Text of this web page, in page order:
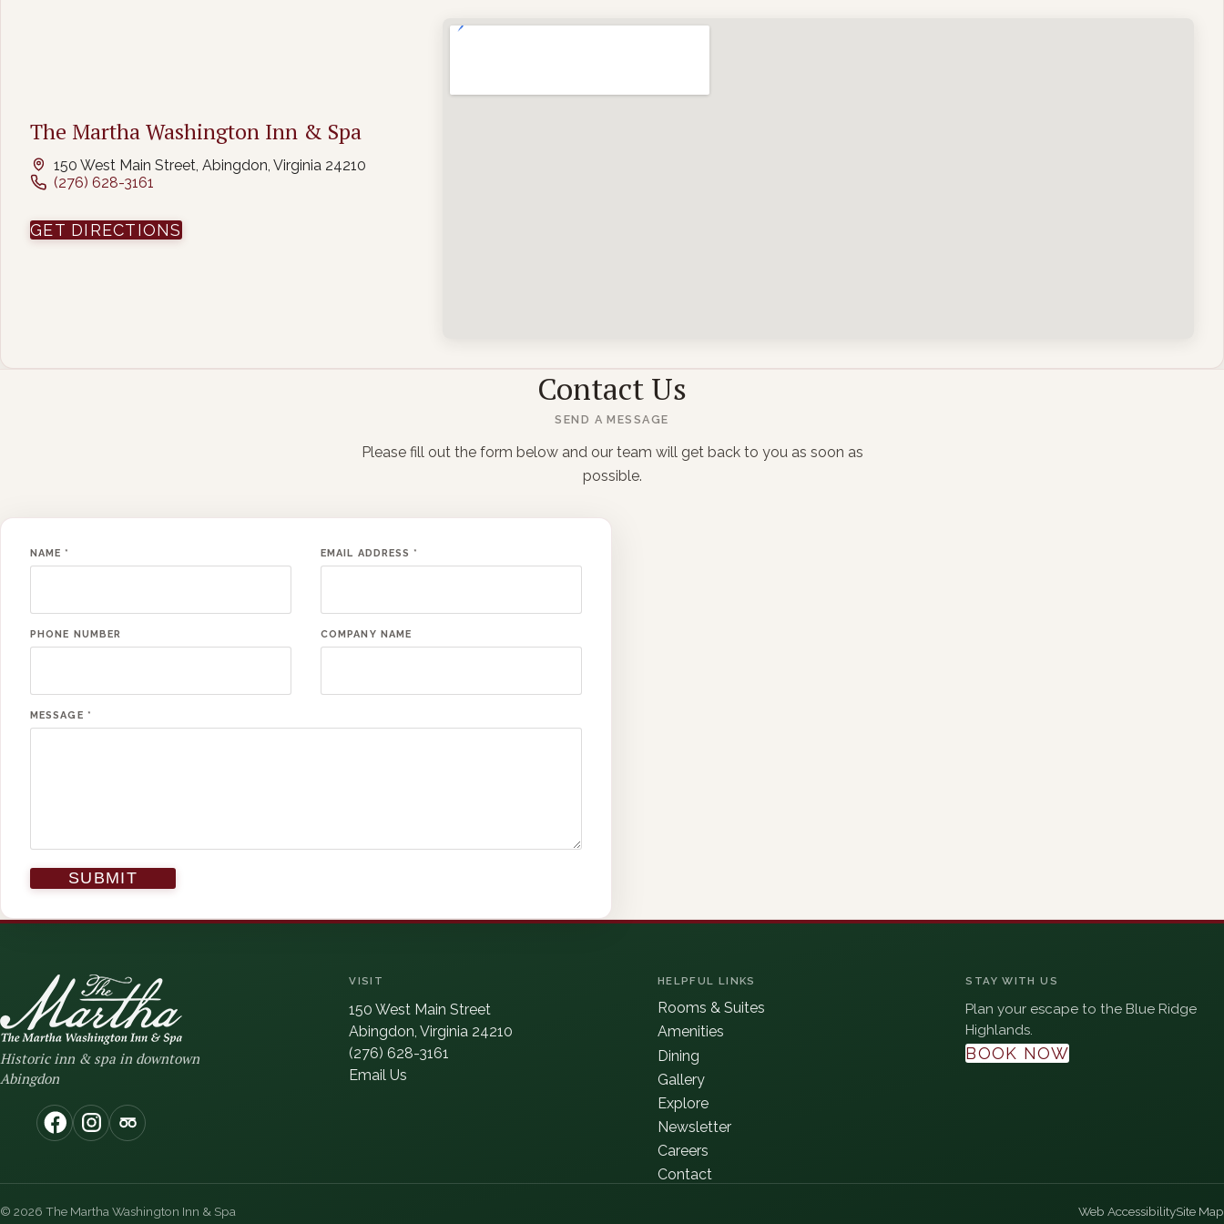
The Martha Washington Inn & Spa
150 West Main Street, Abingdon, Virginia 24210
(276) 628-3161
GET DIRECTIONS
Contact Us
SEND A MESSAGE
Please fill out the form below and our team will get back to you as soon as
possible.
NAME * EMAIL ADDRESS *
PHONE NUMBER COMPANY NAME
MESSAGE *
Historic inn & spa in downtown
Abingdon
(opens in new window)
(opens in new window)
(opens in new window)
VISIT
150 West Main Street
Abingdon, Virginia 24210
(276) 628-3161
Email Us
HELPFUL LINKS
Rooms & Suites
Amenities
Dining
Gallery
Explore
Newsletter
Careers
Contact
STAY WITH US
Plan your escape to the Blue Ridge
Highlands.
BOOK NOW
© 2026 The Martha Washington Inn & Spa Web AccessibilitySite Map